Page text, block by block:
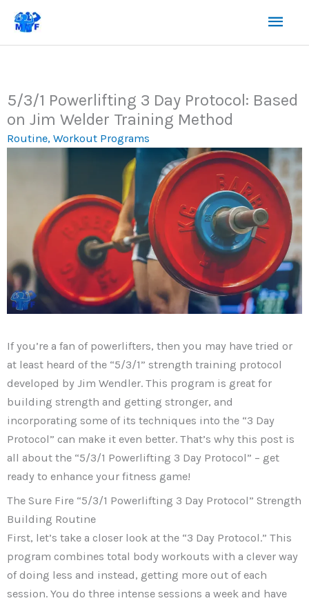
Skip
content
5/3/1 Powerlifting 3 Day Protocol: Based
on Jim Welder Training Method
Routine, Workout Programs
If you’re a fan of powerlifters, then you may have tried or
at least heard of the “5/3/1” strength training protocol
developed by Jim Wendler. This program is great for
building strength and getting stronger, and
incorporating some of its techniques into the “3 Day
Protocol” can make it even better. That’s why this post is
all about the “5/3/1 Powerlifting 3 Day Protocol” – get
ready to enhance your fitness game!
The Sure Fire “5/3/1 Powerlifting 3 Day Protocol” Strength
Building Routine
First, let’s take a closer look at the “3 Day Protocol.” This
program combines total body workouts with a clever way
of doing less and instead, getting more out of each
session. You do three intense sessions a week and have